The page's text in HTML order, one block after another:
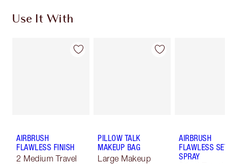
Use It With
AIRBRUSH
FLAWLESS FINISH
2 Medium Travel
PILLOW TALK
MAKEUP BAG
Large Makeup
AIRBRUSH
FLAWLESS
SPRAY